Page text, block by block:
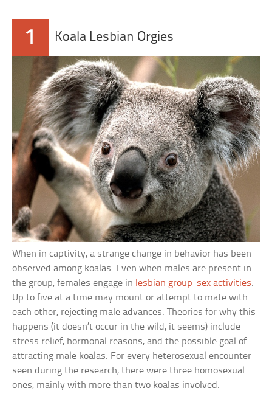
1 Koala Lesbian Orgies
When in captivity, a strange change in behavior has been
observed among koalas. Even when males are present in
the group, females engage in lesbian group-sex activities.
Up to five at a time may mount or attempt to mate with
each other, rejecting male advances. Theories for why this
happens (it doesn’t occur in the wild, it seems) include
stress relief, hormonal reasons, and the possible goal of
attracting male koalas. For every heterosexual encounter
seen during the research, there were three homosexual
ones, mainly with more than two koalas involved.